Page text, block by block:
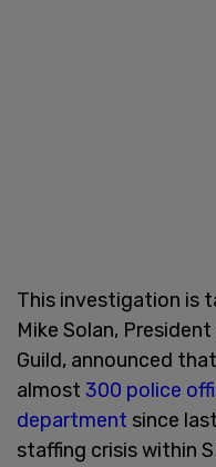
This investigation is
Mike Solan,
Guild, announced
almost 300 police
department since
staffing crisis within